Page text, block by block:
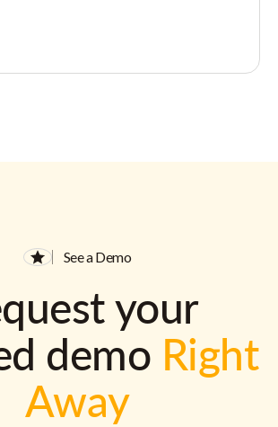
See a Demo
your
demo Right
Away